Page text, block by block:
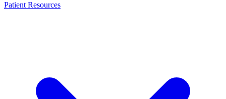
Patient Resources